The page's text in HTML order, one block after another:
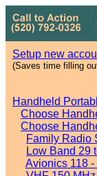
Setup new
(Saves time filling
Handheld
Choose
Choose
Family Radio
Low Band 29
Avionics 118